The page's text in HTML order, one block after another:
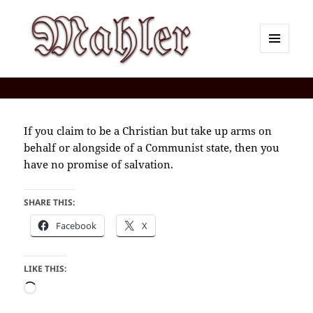
If you claim to be a Christian but take up arms on
behalf or alongside of a Communist state, then you
have no promise of salvation.
SHARE THIS:
Facebook X
LIKE THIS:
Loading…